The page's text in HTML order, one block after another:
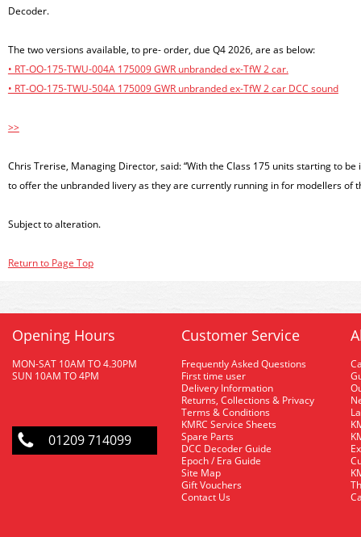
Decoder.
The two versions available, to pre- order, due Q4 2026, are as below:
• RT-OO-175-TWU-004A 175009 GWR unbranded ex-TfW 2 car.
• RT-OO-175-TWU-504A 175009 GWR unbranded ex-TfW 2 car DCC sound
>>
Chris Trerise, Managing Director, said: “With the Class 175 units starting to
to offer the unbranded livery as they are currently running in for modellers of
Subject to alteration.
Return to Page Top
Opening Hours
MON-SAT 10AM TO 4.30PM
SUN 10AM TO 4PM
01209 714099
Customer Service
Frequently Asked Questions
First time user
Delivery Information
Returns, Collections & Privacy
Terms & Conditions
KMRC Service Sheets
Spare Parts
DCC Decoder Guide
Epoch / Era Guide
Site Map
Gift Vouchers
Contact Us